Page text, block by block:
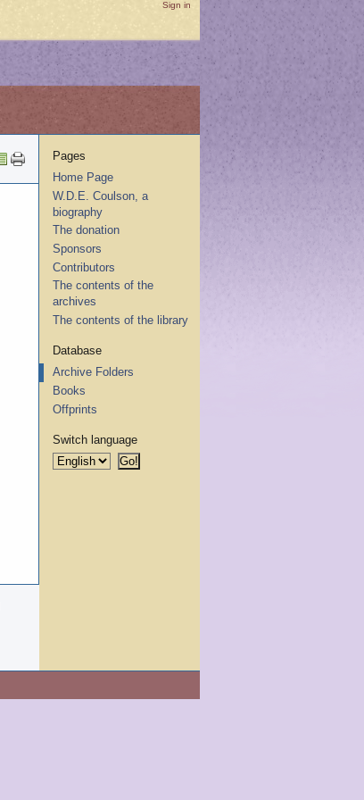
Sign in
Pages
Home Page
W.D.E. Coulson, a
biography
The donation
Sponsors
Contributors
The contents of the
archives
The contents of the library
Database
Archive Folders
Books
Offprints
Switch language